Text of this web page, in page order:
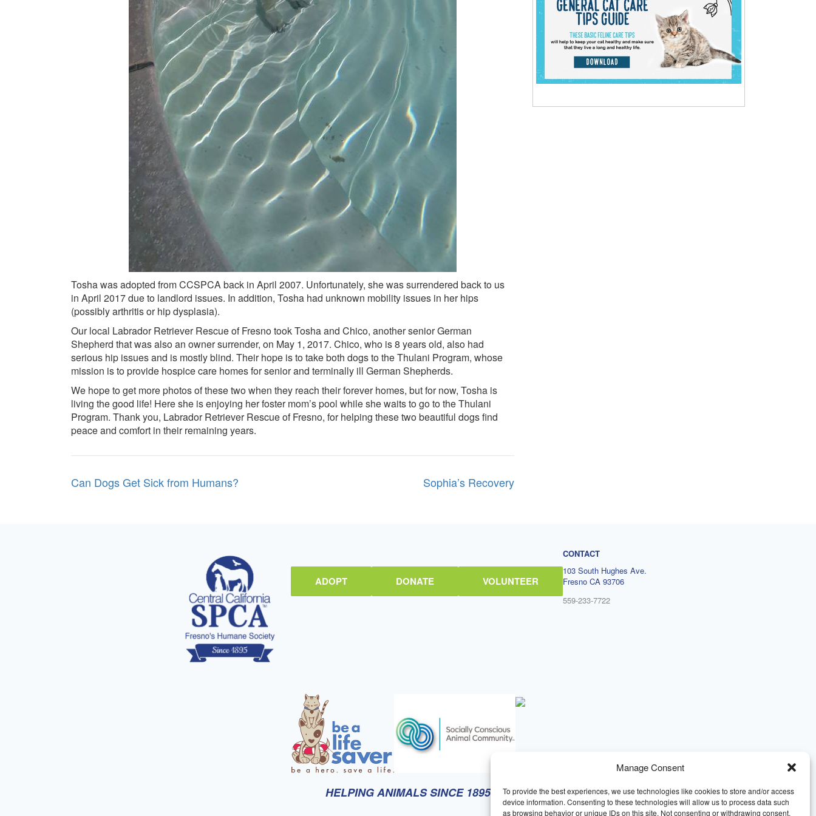
Manage Consent
To provide the best experiences, we use technologies like cookies to store and/or access
device information. Consenting to these technologies will allow us to process data such
as browsing behavior or unique IDs on this site. Not consenting or withdrawing consent,
Tosha was adopted from CCSPCA back in April 2007. Unfortunately, she was surrendered back to us
in April 2017 due to landlord issues. In addition, Tosha had unknown mobility issues in her hips
(possibly arthritis or hip dysplasia).
Our local Labrador Retriever Rescue of Fresno took Tosha and Chico, another senior German
Shepherd that was also an owner surrender, on May 1, 2017. Chico, who is 8 years old, also had
serious hip issues and is mostly blind. Their hope is to take both dogs to the Thulani Program, whose
mission is to provide hospice care homes for senior and terminally ill German Shepherds.
We hope to get more photos of these two when they reach their forever homes, but for now, Tosha is
living the good life! Here she is enjoying her foster mom’s pool while she waits to go to the Thulani
Program. Thank you, Labrador Retriever Rescue of Fresno, for helping these two beautiful dogs find
peace and comfort in their remaining years.
Post
Can Dogs Get Sick from Humans? Sophia’s Recovery
ADOPT DONATE VOLUNTEER
CONTACT
103 South Hughes Ave.
Fresno CA 93706
559-233-7722
HELPING ANIMALS SINCE 1895